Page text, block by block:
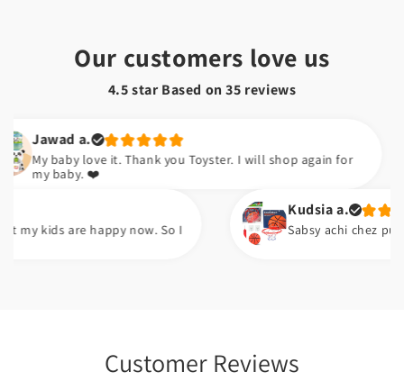
Customer Reviews
Our customers love us
4.5 star Based on35 reviews
a.
baby love it. Thank you Toyster. I will shop again for
baby. ❤️
are happy now. So I
Kudsia a.
Sabsy achi chez pump ha.